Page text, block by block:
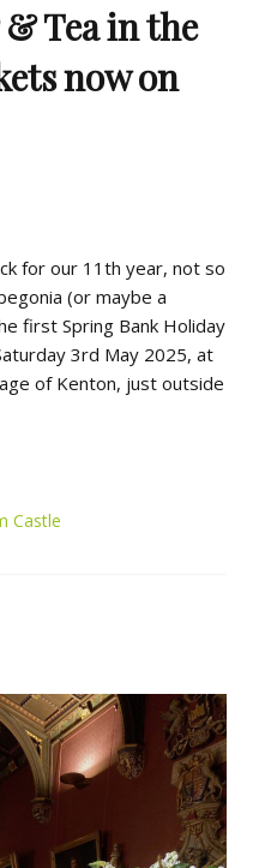
Tea in the
now on
for our 11th year, not so
(or maybe a
first Spring Bank Holiday
3rd May 2025, at
of Kenton, just outside
Castle